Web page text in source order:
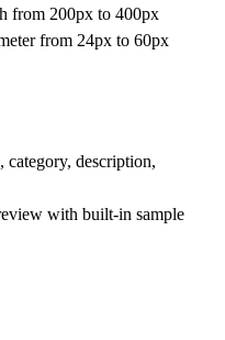
from 200px to 400px
from 24px to 60px
description,
with built-in sample